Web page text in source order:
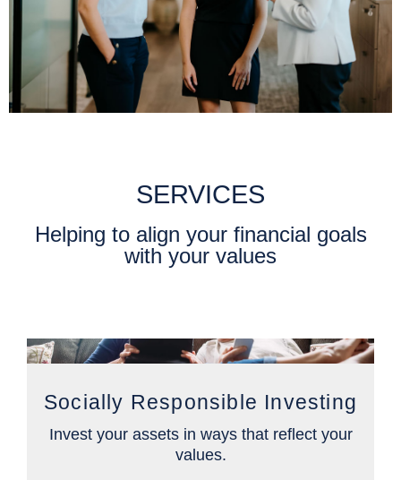
SERVICES
Helping to align your financial goals
with your values
Socially Responsible Investing
Invest your assets in ways that reflect your
values.